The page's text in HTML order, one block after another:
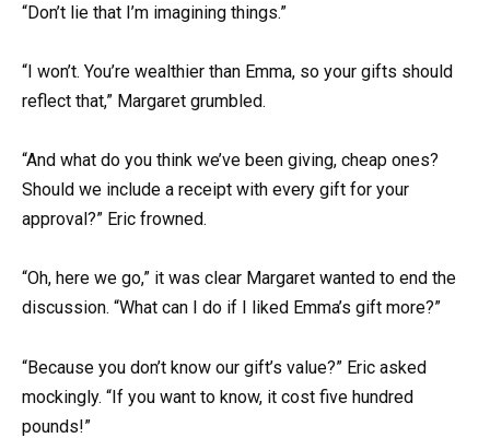
“Don’t lie that I’m imagining things.”
“I won’t. You’re wealthier than Emma, so your gifts should
reflect that,” Margaret grumbled.
“And what do you think we’ve been giving, cheap ones?
Should we include a receipt with every gift for your
approval?” Eric frowned.
“Oh, here we go,” it was clear Margaret wanted to end the
discussion. “What can I do if I liked Emma’s gift more?”
“Because you don’t know our gift’s value?” Eric asked
mockingly. “If you want to know, it cost five hundred
pounds!”